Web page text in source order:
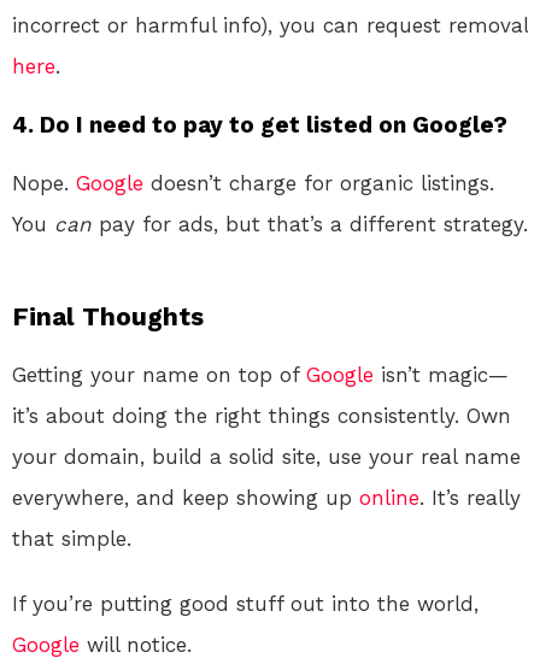
incorrect or harmful info), you can request removal
here.
4. Do I need to pay to get listed on Google?
Nope. Google doesn’t charge for organic listings.
You can pay for ads, but that’s a different strategy.
Final Thoughts
Getting your name on top of Google isn’t magic—
it’s about doing the right things consistently. Own
your domain, build a solid site, use your real name
everywhere, and keep showing up online. It’s really
that simple.
If you’re putting good stuff out into the world,
Google will notice.